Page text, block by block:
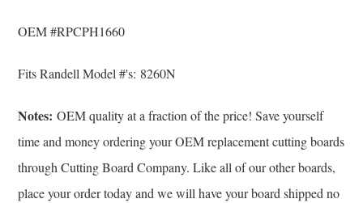
OEM #RPCPH1660
Fits Randell Model #'s: 8260N
Notes: OEM quality at a fraction of the price! Save yourself
time and money ordering your OEM replacement cutting boards
through Cutting Board Company. Like all of our other boards,
place your order today and we will have your board shipped no